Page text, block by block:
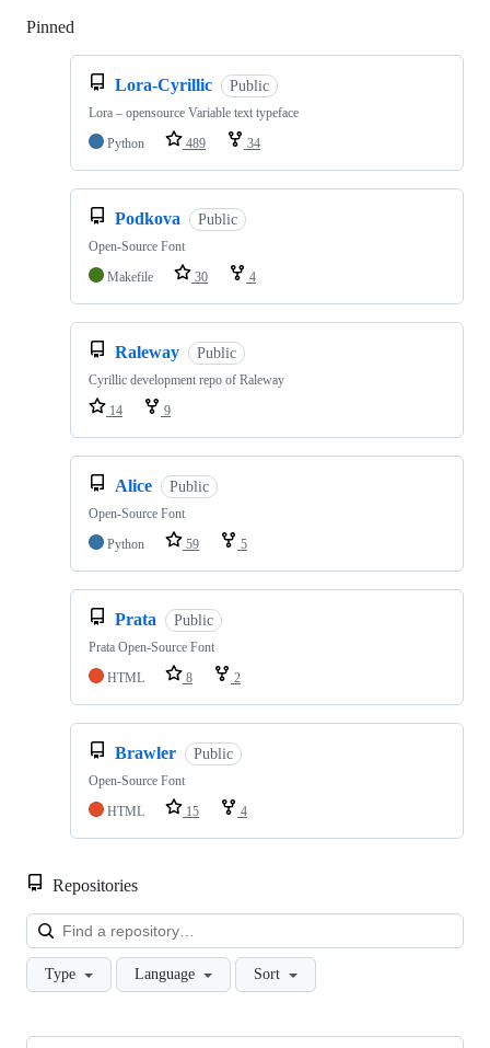
Pinned
Lora-Cyrillic Public
Lora – opensource Variable text typeface
Python
489 34
Podkova Public
Open-Source Font
Makefile
30 4
Raleway Public
Cyrillic development repo of Raleway
14
9
Alice Public
Open-Source Font
Python
59 5
Prata Public
Prata Open-Source Font
HTML
8 2
Brawler Public
Open-Source Font
HTML
15 4
Repositories
Type Language Sort